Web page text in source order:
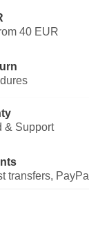
40 EUR
& Support
transfers, PayPal